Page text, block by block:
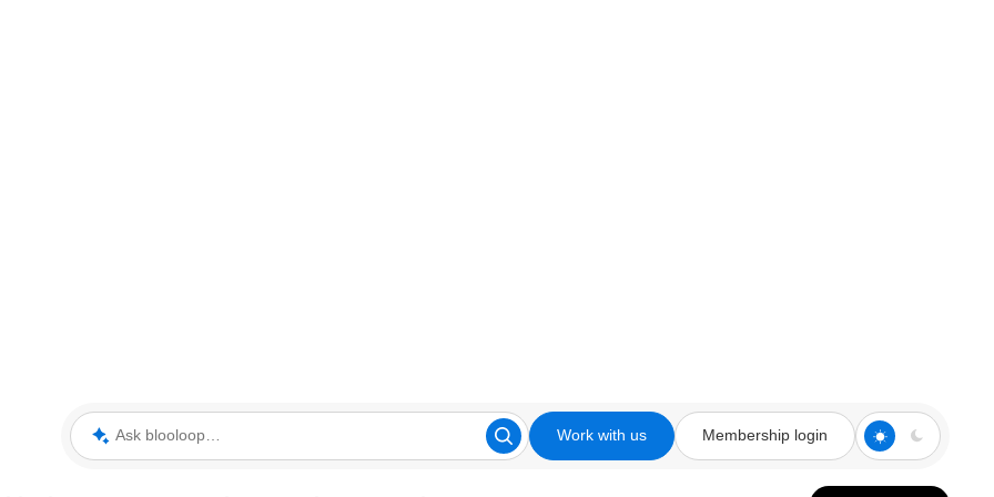
Ask blooloop Work with us Membership login